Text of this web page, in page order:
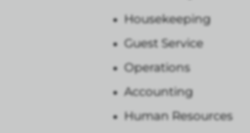
Housekeeping
Guest Service
Operations
Accounting
Human Resources